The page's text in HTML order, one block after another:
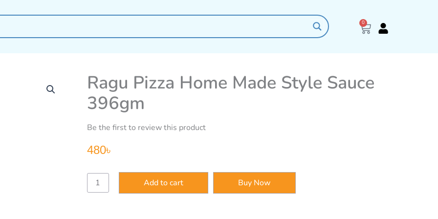
0
Cart
Ragu Pizza Home Made Style Sauce
396gm
Be the first to review this product
480৳
Ragu
Pizza
Home
Add to cart Buy Now